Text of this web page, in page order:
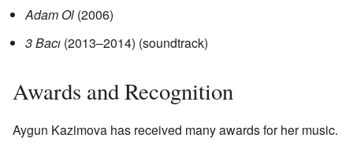
Adam Ol (2006)
3 Bacı (2013–2014) (soundtrack)
Awards and Recognition
Aygun Kazimova has received many awards for her music.